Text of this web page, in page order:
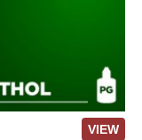
VIEW